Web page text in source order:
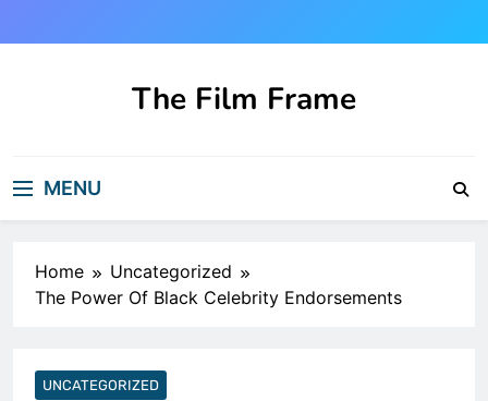
to
The Film Frame
MENU
Home
Uncategorized
The Power Of Black Celebrity Endorsements
UNCATEGORIZED